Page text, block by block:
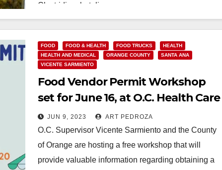
Clostridium botulinum…
Read More
FOOD FOOD & HEALTH FOOD TRUCKS
HEALTH
HEALTH AND MEDICAL
ORANGE COUNTY
SANTA ANA
VICENTE SARMIENTO
Food Vendor Permit Workshop
set for June 16, at O.C. Health Care
JUN 9, 2023 ART PEDROZA
O.C. Supervisor Vicente Sarmiento and the County
of Orange are hosting a free workshop that will
provide valuable information regarding obtaining a